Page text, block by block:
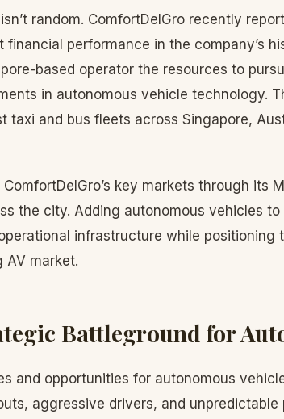
random. ComfortDelGro recently
performance in the company’s
based operator the resources to
in autonomous vehicle technology.
taxi and bus fleets across Singapore,
key markets through its
the city. Adding autonomous vehicles to
infrastructure while positioning
AV market.
Battleground for
and opportunities for autonomous
aggressive drivers, and unpredictable